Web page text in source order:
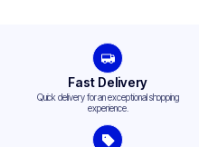
Fast Delivery
Quick delivery for an exceptional shopping
experience.